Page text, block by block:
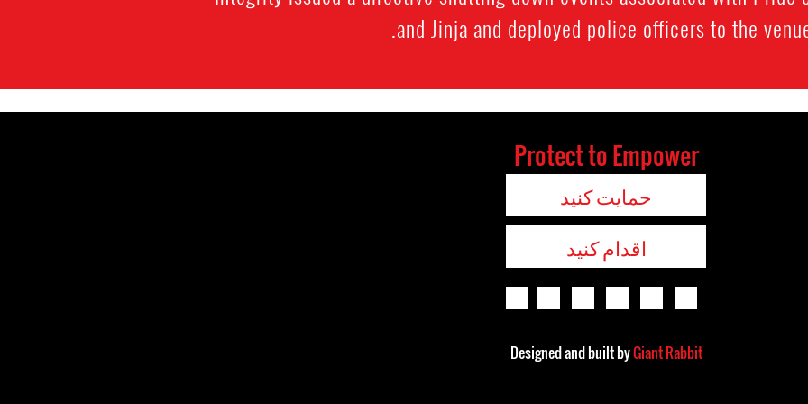
and Jinja and deployed police officers to the
Protect to Empower
حمایت کنید
اقدام کنید
Designed and built byGiant Rabbit